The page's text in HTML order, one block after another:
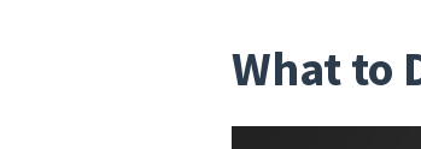
What to